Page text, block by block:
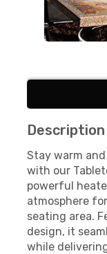
Description
Stay warm
with our
powerful
atmosphere
seating area.
design, it
while